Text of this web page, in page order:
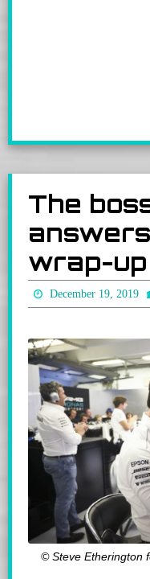
The
wrap-
December 19, 2019
© Steve Etherington